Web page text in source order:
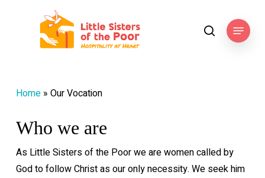
searchMenu
Home» Our Vocation
Who we are
As Little Sisters of the Poor we are women called by
God to follow Christ as our only necessity. We seek him